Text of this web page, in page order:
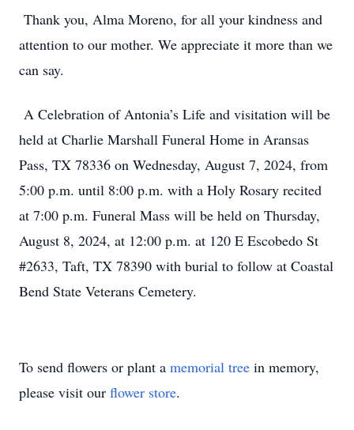
Thank you, Alma Moreno, for all your kindness and
attention to our mother. We appreciate it more than we
can say.
A Celebration of Antonia’s Life and visitation will be
held at Charlie Marshall Funeral Home in Aransas
Pass, TX 78336 on Wednesday, August 7, 2024, from
5:00 p.m. until 8:00 p.m. with a Holy Rosary recited
at 7:00 p.m. Funeral Mass will be held on Thursday,
August 8, 2024, at 12:00 p.m. at 120 E Escobedo St
#2633, Taft, TX 78390 with burial to follow at Coastal
Bend State Veterans Cemetery.
To send flowers or plant a memorial tree in memory,
please visit our flower store.